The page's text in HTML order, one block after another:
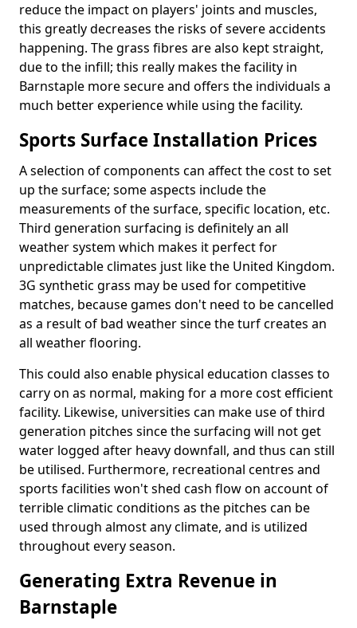
reduce the impact on players' joints and muscles,
this greatly decreases the risks of severe accidents
happening. The grass fibres are also kept straight,
due to the infill; this really makes the facility in
Barnstaple more secure and offers the individuals a
much better experience while using the facility.
Sports Surface Installation Prices
A selection of components can affect the cost to set
up the surface; some aspects include the
measurements of the surface, specific location, etc.
Third generation surfacing is definitely an all
weather system which makes it perfect for
unpredictable climates just like the United Kingdom.
3G synthetic grass may be used for competitive
matches, because games don't need to be cancelled
as a result of bad weather since the turf creates an
all weather flooring.
This could also enable physical education classes to
carry on as normal, making for a more cost efficient
facility. Likewise, universities can make use of third
generation pitches since the surfacing will not get
water logged after heavy downfall, and thus can still
be utilised. Furthermore, recreational centres and
sports facilities won't shed cash flow on account of
terrible climatic conditions as the pitches can be
used through almost any climate, and is utilized
throughout every season.
Generating Extra Revenue in
Barnstaple